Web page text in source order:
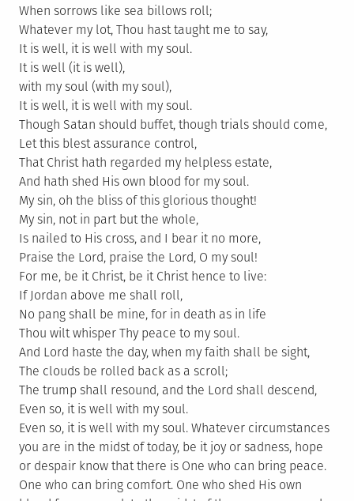
When sorrows like sea billows roll;
Whatever my lot, Thou hast taught me to say,
It is well, it is well with my soul.
It is well (it is well),
with my soul (with my soul),
It is well, it is well with my soul.
Though Satan should buffet, though trials should come,
Let this blest assurance control,
That Christ hath regarded my helpless estate,
And hath shed His own blood for my soul.
My sin, oh the bliss of this glorious thought!
My sin, not in part but the whole,
Is nailed to His cross, and I bear it no more,
Praise the Lord, praise the Lord, O my soul!
For me, be it Christ, be it Christ hence to live:
If Jordan above me shall roll,
No pang shall be mine, for in death as in life
Thou wilt whisper Thy peace to my soul.
And Lord haste the day, when my faith shall be sight,
The clouds be rolled back as a scroll;
The trump shall resound, and the Lord shall descend,
Even so, it is well with my soul.
Even so, it is well with my soul. Whatever circumstances
you are in the midst of today, be it joy or sadness, hope
or despair know that there is One who can bring peace.
One who can bring comfort. One who shed His own